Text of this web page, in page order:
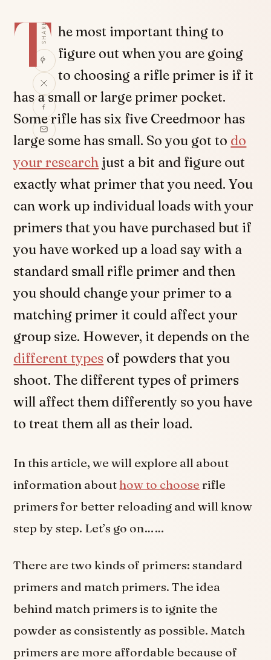
SHARE
T he most important thing to
figure out when you are going
to choosing a rifle primer is if it
has a small or large primer pocket.
Some rifle has six five Creedmoor has
large some has small. So you got to do
your research just a bit and figure out
exactly what primer that you need. You
can work up individual loads with your
primers that you have purchased but if
you have worked up a load say with a
standard small rifle primer and then
you should change your primer to a
matching primer it could affect your
group size. However, it depends on the
different types of powders that you
shoot. The different types of primers
will affect them differently so you have
to treat them all as their load.
In this article, we will explore all about
information about how to choose rifle
primers for better reloading and will know
step by step. Let’s go on……
There are two kinds of primers: standard
primers and match primers. The idea
behind match primers is to ignite the
powder as consistently as possible. Match
primers are more affordable because of